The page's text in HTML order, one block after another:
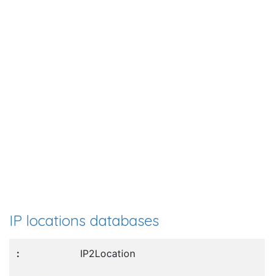
IP locations databases
IP2Location